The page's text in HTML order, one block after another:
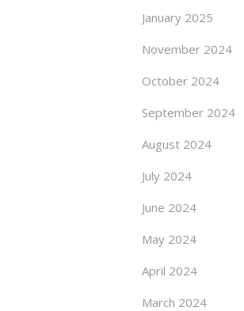
January 2025
November 2024
October 2024
September 2024
August 2024
July 2024
June 2024
May 2024
April 2024
March 2024